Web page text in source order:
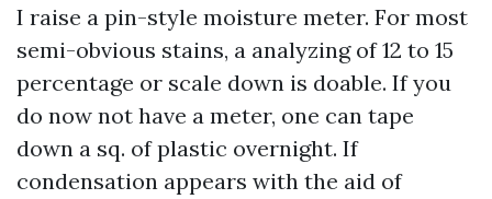
I raise a pin-style moisture meter. For most
semi-obvious stains, a analyzing of 12 to 15
percentage or scale down is doable. If you
do now not have a meter, one can tape
down a sq. of plastic overnight. If
condensation appears with the aid of